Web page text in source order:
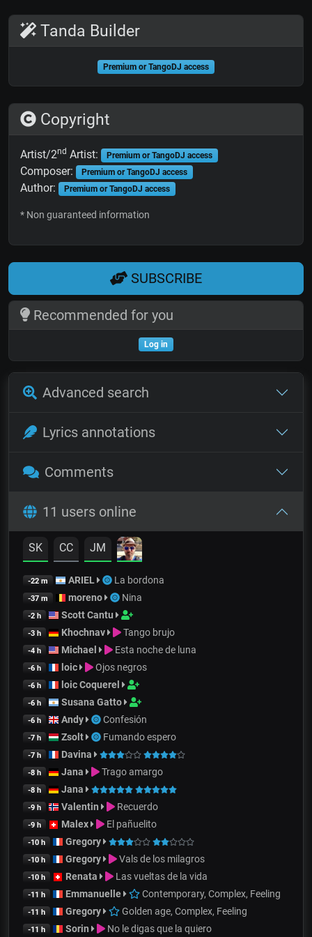
Tanda Builder
Premium or TangoDJ access
Copyright
Artist/2nd Artist: Premium or TangoDJ access
Composer: Premium or TangoDJ access
Author: Premium or TangoDJ access
* Non guaranteed information
SUBSCRIBE
Recommended for you
Log in
Advanced search
Lyrics annotations
Comments
11 users online
SK CC JM
-22 m ARIEL La bordona
-37 m moreno Nina
-2 h Scott Cantu
-3 h Khochnav Tango brujo
-4 h Michael Esta noche de luna
-6 h loic Ojos negros
-6 h loic Coquerel
-6 h Susana Gatto
-6 h Andy Confesión
-7 h Zsolt Fumando espero
-7 h Davina
-8 h Jana Trago amargo
-8 h Jana
-9 h Valentin Recuerdo
-9 h Malex El pañuelito
-10 h Gregory
-10 h Gregory Vals de los milagros
-10 h Renata Las vueltas de la vida
-11 h Emmanuelle Contemporary, Complex, Feeling
-11 h Gregory Golden age, Complex, Feeling
-11 h Sorin No le digas que la quiero